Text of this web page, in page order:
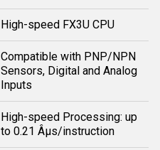
High-speed FX3U CPU
Compatible with PNP/NPN
Sensors, Digital and Analog
Inputs
High-speed Processing: up
to 0.21 Âµs/instruction